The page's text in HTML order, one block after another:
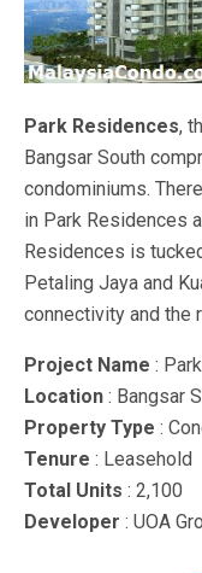
Park Residences,
Bangsar South
condominiums.
in Park Residences
Residences is
Petaling Jaya and
connectivity and the
Project Name :
Location : Bangsar
Property Type :
Tenure : Leasehold
Total Units : 2,100
Developer : UOA